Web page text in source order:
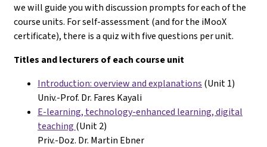
we will guide you with discussion prompts for each of the
course units. For self-assessment (and for the iMooX
certificate), there is a quiz with five questions per unit.
Titles and lecturers of each course unit
Introduction: overview and explanations (Unit 1)
Univ.-Prof. Dr. Fares Kayali
E-learning, technology-enhanced learning, digital
teaching (Unit 2)
Priv.-Doz. Dr. Martin Ebner